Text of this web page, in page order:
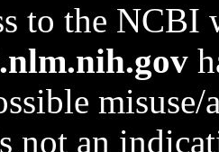
to the NCBI
not an